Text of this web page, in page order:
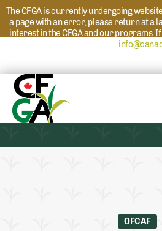
The CFGA is currently undergoing
a page with an error, please return at a
interest in the CFGA and our programs.
OFCAF